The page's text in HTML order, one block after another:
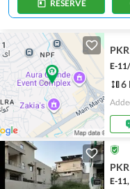
RESERVE
PKR
E-
6
PKR
E-